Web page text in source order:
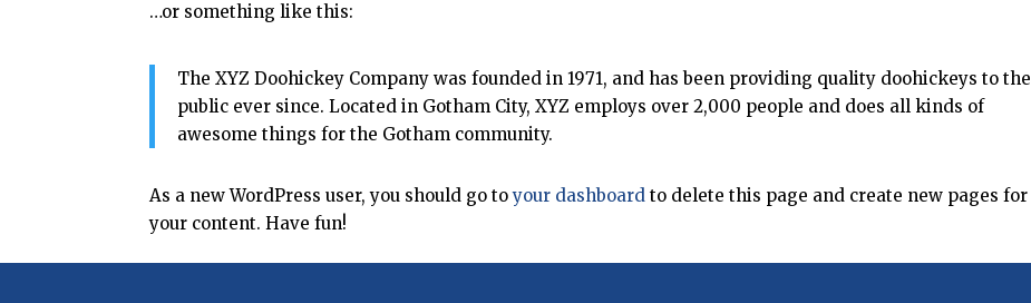
…or something like this:
The XYZ Doohickey Company was founded in 1971, and has been providing quality doohickeys to the
public ever since. Located in Gotham City, XYZ employs over 2,000 people and does all kinds of
awesome things for the Gotham community.
As a new WordPress user, you should go toyour dashboard to delete this page and create new pages for
your content. Have fun!